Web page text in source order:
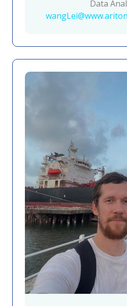
Data